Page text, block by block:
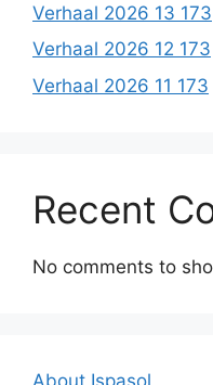
Verhaal 2026 13 173
Verhaal 2026 12 173
Verhaal 2026 11 173
Recent
No comments to
About Ispasol